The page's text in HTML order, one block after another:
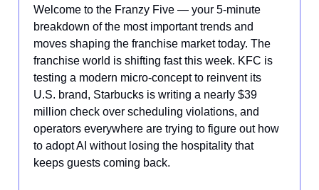
Welcome to the Franzy Five — your 5-minute
breakdown of the most important trends and
moves shaping the franchise market today. The
franchise world is shifting fast this week. KFC is
testing a modern micro-concept to reinvent its
U.S. brand, Starbucks is writing a nearly $39
million check over scheduling violations, and
operators everywhere are trying to figure out how
to adopt AI without losing the hospitality that
keeps guests coming back.